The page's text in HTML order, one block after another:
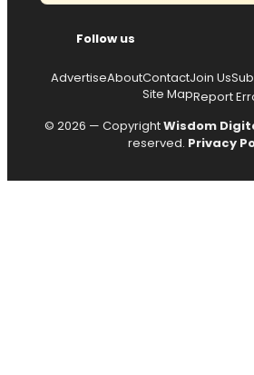
Follow us
AdvertiseAboutContactJoin Us
Site MapReport
© 2026 — CopyrightWisdom
reserved. Privacy